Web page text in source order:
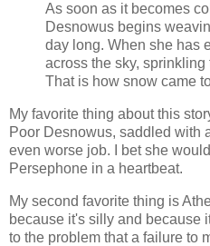
As soon as it becomes
Desnowus begins
day long. When she has
across the sky, sprinkling
That is how snow came
My favorite thing about this
Poor Desnowus, saddled with
even worse job. I bet she
Persephone in a heartbeat.
My second favorite thing is
because it's silly and because
to the problem that a failure to